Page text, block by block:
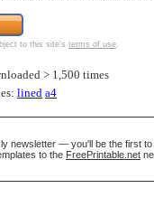
to this site's terms of use.
> 1,500 times
lined a4
newsletter — you'll be the first
to the FreePrintable.net